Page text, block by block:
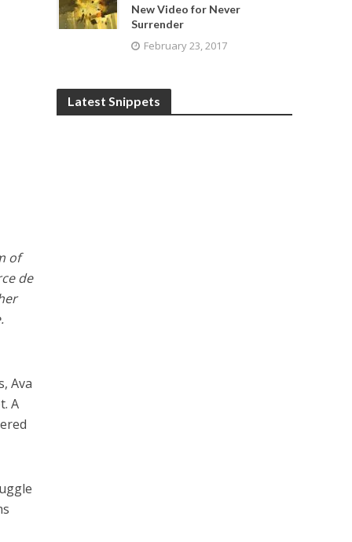
of
de
Ava
A
New Video for Never
Surrender
February 23, 2017
Latest Snippets